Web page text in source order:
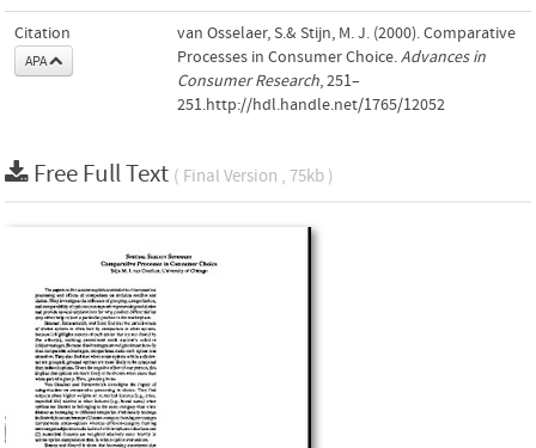
Citation
APA
van Osselaer, S.& Stijn, M. J. (2000). Comparative
Processes in Consumer Choice.Advances in
Consumer Research, 251–
251.http://hdl.handle.net/1765/12052
Free Full Text ( Final Version , 75kb )